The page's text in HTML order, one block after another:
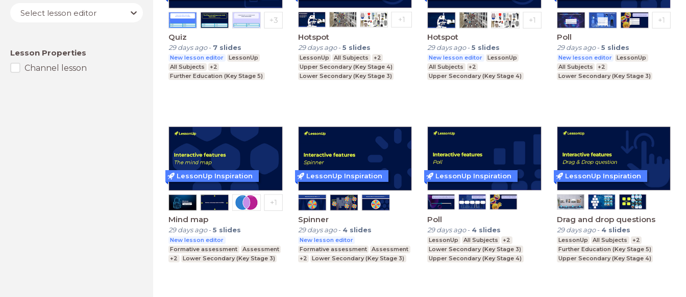
Lesson
editor
Select lesson editor
Lesson Properties
Channel lesson
Quiz
29 days ago- 7 slides
New lesson editor
LessonUp
All Subjects
+2
Further Education (Key Stage 5)
Hotspot
29 days ago-5 slides
LessonUp All Subjects
+2
Upper Secondary (Key Stage 4)
Lower Secondary (Key Stage 3)
Hotspot
29 days ago-5 slides
New lesson editor
LessonUp
All Subjects
+2
Upper Secondary (Key Stage 4)
Poll
29 days ago-5 slides
New lesson editor
LessonUp
All Subjects
+2
Lower Secondary (Key Stage 3)
Mind map
29 days ago-5 slides
New lesson editor
Formative assessment
Assessment
+2
Lower Secondary (Key Stage 3)
LessonUp Inspiration
Spinner
29 days ago- 4 slides
New lesson editor
Formative assessment
Assessment
+2
Lower Secondary (Key Stage 3)
LessonUp Inspiration
Poll
29 days ago- 4 slides
LessonUp All Subjects
+2
Lower Secondary (Key Stage 3)
Upper Secondary (Key Stage 4)
LessonUp Inspiration
Drag and drop questions
29 days ago- 4 slides
LessonUp All Subjects
+2
Further Education (Key Stage 5)
Upper Secondary (Key Stage 4)
LessonUp Inspiration